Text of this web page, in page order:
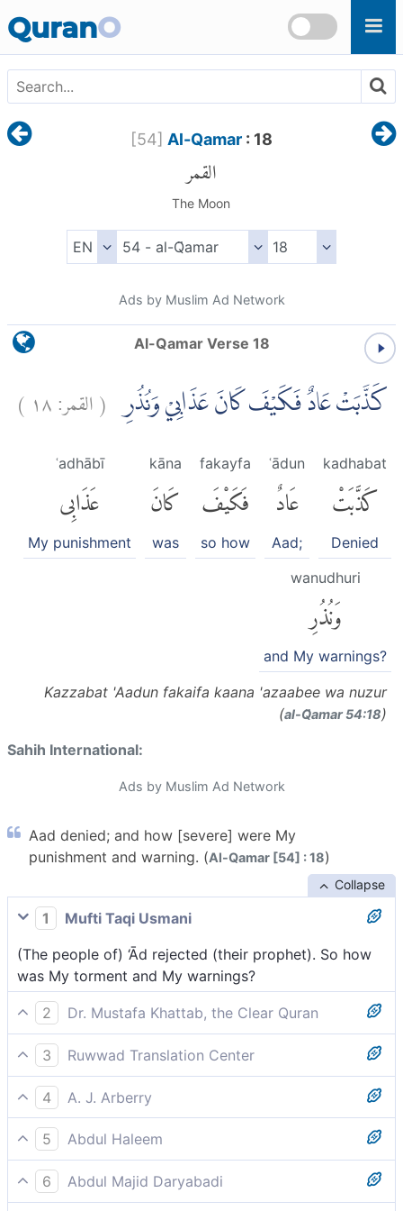
QuranO
[54] Al-Qamar: 18
القمر
The Moon
Ads by Muslim Ad Network
Al-Qamar Verse 18
كَذَّبَتْ عَادٌ فَكَيْفَ كَانَ عَذَابِيْ وَنُذُرِ (القمر:١٨ )
kadhabat
كَذَّبَتْ
Denied
ʿādun
عَادٌ
Aad;
fakayfa
فَكَيْفَ
so how
kāna
كَانَ
was
ʿadhābī
عَذَابِى
My punishment
wanudhuri
وَنُذُرِ
and My warnings?
Kazzabat 'Aadun fakaifa kaana 'azaabee wa nuzur
(al-Q̈amar 54:18)
Sahih International:
Ads by Muslim Ad Network
Aad denied; and how [severe] were My
punishment and warning. (Al-Qamar [54] : 18)
Collapse
1
Mufti Taqi Usmani
(The people of) ‘Ād rejected (their prophet). So how
was My torment and My warnings?
2
Dr. Mustafa Khattab, the Clear Quran
’Ȃd ˹also˺ rejected ˹the truth˺. Then how ˹dreadful˺
were My punishment and warnings!
3
Ruwwad Translation Center
‘Ād disbelieved. Then how were My punishment and
My warnings?
4
A. J. Arberry
Ad cried lies. How then were My chastisement and
My warnings?
5
Abdul Haleem
The people of 'Ad also rejected the truth. How
[terrible] was My punishment and [the fulfilment of]
6
Abdul Majid Daryabadi